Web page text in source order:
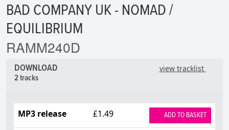
BAD COMPANY UK - NOMAD /
EQUILIBRIUM
RAMM240D
view tracklist
DOWNLOAD
2 tracks
MP3 release £1.49 ADD TO BASKET